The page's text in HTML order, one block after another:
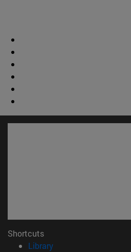
Shortcuts
Library(opens in new window)